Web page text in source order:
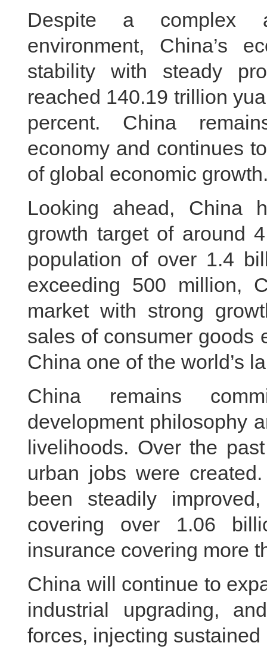
Despite a complex
environment, China’s
stability with steady
reached 140.19 trillion
percent. China
economy and continues
of global economic
Looking ahead, China
growth target of around
population of over 1.4
exceeding 500 million,
market with strong
sales of consumer goods
China one of the world’s
China remains
development philosophy
livelihoods. Over the
urban jobs were
been steadily
covering over 1.06
insurance covering more
China will continue to
industrial upgrading,
forces, injecting